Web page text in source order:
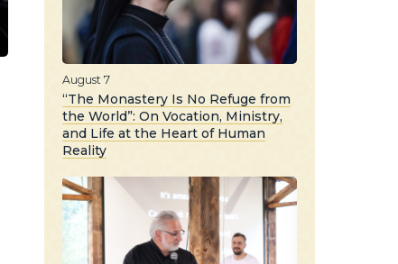
August 7
“The Monastery Is No Refuge from
the World”: On Vocation, Ministry,
and Life at the Heart of Human
Reality